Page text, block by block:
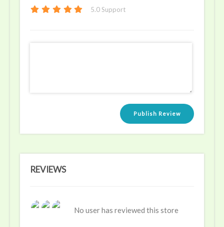
5.0 Support
Publish Review
REVIEWS
No user has reviewed this store